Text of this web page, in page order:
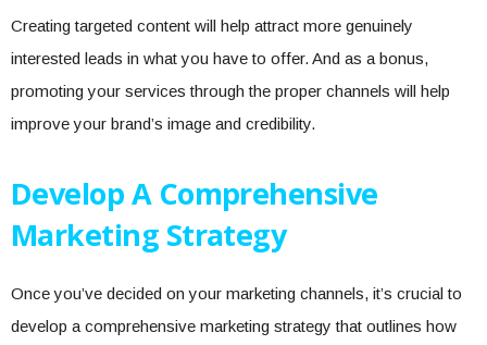
Creating targeted content will help attract more genuinely
interested leads in what you have to offer. And as a bonus,
promoting your services through the proper channels will help
improve your brand’s image and credibility.
Develop A Comprehensive
Marketing Strategy
Once you’ve decided on your marketing channels, it’s crucial to
develop a comprehensive marketing strategy that outlines how